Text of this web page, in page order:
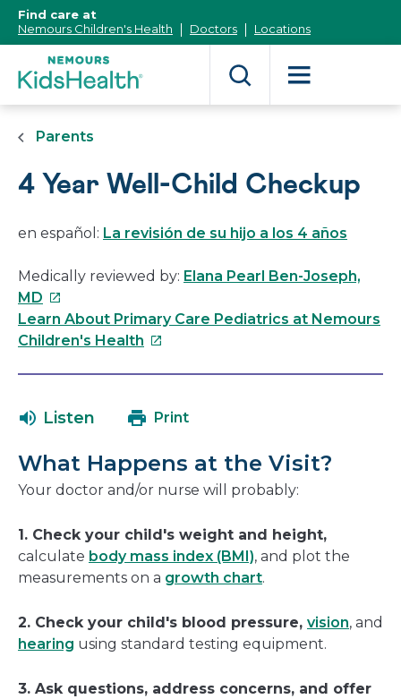
Content]
Find care at
Nemours Children's Health
Doctors Locations
Parents
4 Year Well-Child Checkup
en español: La revisión de su hijo a los 4 años
Medically reviewed by: Elana Pearl Ben-Joseph,
MD This
link
will
new
Learn About Primary Care Pediatrics at Nemours
Children's Health This
in
new
window
Listen Print
What Happens at the Visit?
Your doctor and/or nurse will probably:
1. Check your child's weight and height,
calculate body mass index (BMI), and plot the
measurements on a growth chart.
2. Check your child's blood pressure, vision, and
hearing using standard testing equipment.
3. Ask questions, address concerns, and offer